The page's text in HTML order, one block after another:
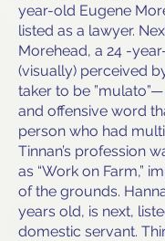
year-old Eugene
listed as a lawyer.
Morehead, a 24 -
(visually) perceived
taker to be
and offensive word
person who had
Tinnan’s profession
as “Work on Farm,”
of the grounds.
years old, is next,
domestic servant.